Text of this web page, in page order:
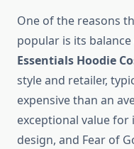
One of the reasons
popular is its
Essentials Hoodie
style and retailer,
expensive than an
exceptional value
design, and Fear of